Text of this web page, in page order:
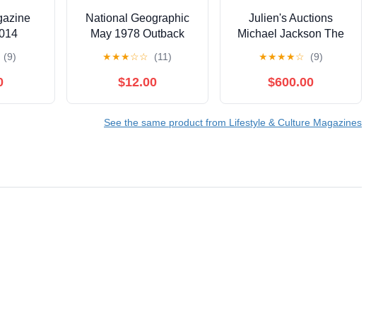
(9)
National Geographic
May 1978 Outback
Camel Mexico
Hawaiian Tulip
★★★☆☆ (11)
$12.00
Julien's Auctions
Michael Jackson The
Hills 2009 5 Book Set
★★★★☆ (9)
$600.00
See the same product from Lifestyle & Culture Magazines